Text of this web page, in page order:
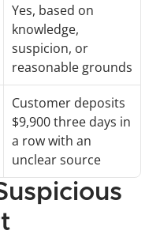
Yes, based on
knowledge,
suspicion, or
reasonable grounds
Customer deposits
$9,900 three days in
a row with an
unclear source